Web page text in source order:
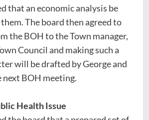
that an economic analysis be
The board then agreed to
the BOH to the Town manager,
Council and making such a
will be drafted by George and
next BOH meeting.
Health Issue